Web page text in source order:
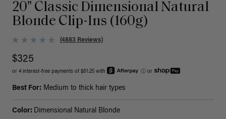
20" Classic Dimensional Natural
Blonde Clip-Ins (160g)
(4883 Reviews)
$325
or 4 interest-free payments of $81.25 with ⓘ or
Best For: Medium to thick hair types
Color: Dimensional Natural Blonde